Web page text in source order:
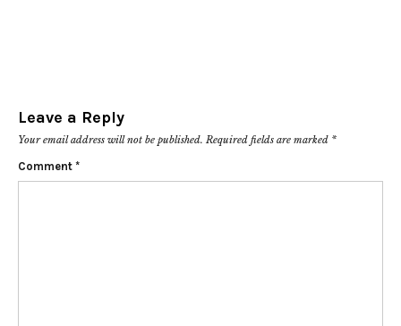
Leave a Reply
Your email address will not be published. Required fields are marked *
Comment *